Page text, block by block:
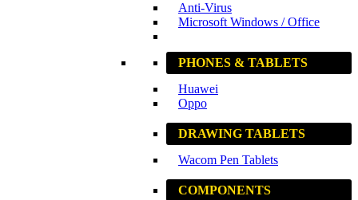
Anti-Virus
Microsoft Windows / Office
PHONES & TABLETS
Huawei
Oppo
DRAWING TABLETS
Wacom Pen Tablets
COMPONENTS